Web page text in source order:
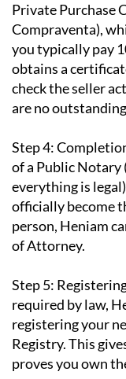
Private Purchase
Compraventa),
you typically pay
obtains a
check the seller
are no
Step 4:
of a Public Notary
everything is
officially become
person, Heniam
of Attorney.
Step 5:
required by law,
registering your
Registry. This
proves you own